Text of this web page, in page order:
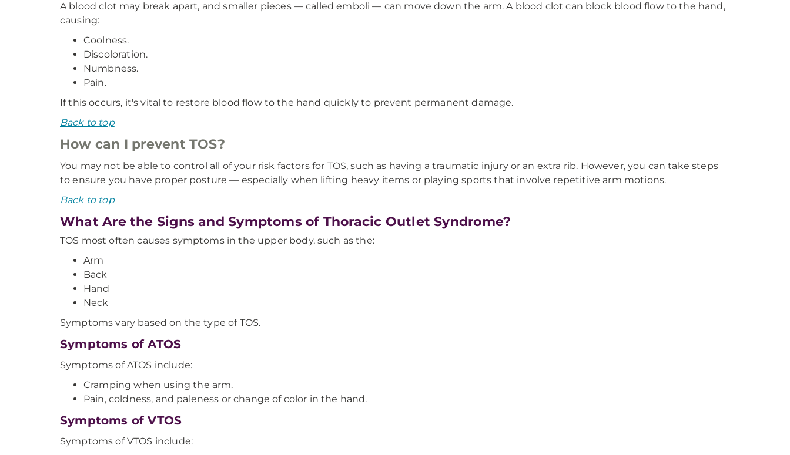
A blood clot may break apart, and smaller pieces — called emboli — can move down the arm. A blood clot can block blood flow to the hand,
causing:
Coolness.
Discoloration.
Numbness.
Pain.
If this occurs, it's vital to restore blood flow to the hand quickly to prevent permanent damage.
Back to top
How can I prevent TOS?
You may not be able to control all of your risk factors for TOS, such as having a traumatic injury or an extra rib. However, you can take steps
to ensure you have proper posture — especially when lifting heavy items or playing sports that involve repetitive arm motions.
Back to top
What Are the Signs and Symptoms of Thoracic Outlet Syndrome?
TOS most often causes symptoms in the upper body, such as the:
Arm
Back
Hand
Neck
Symptoms vary based on the type of TOS.
Symptoms of ATOS
Symptoms of ATOS include:
Cramping when using the arm.
Pain, coldness, and paleness or change of color in the hand.
Symptoms of VTOS
Symptoms of VTOS include: